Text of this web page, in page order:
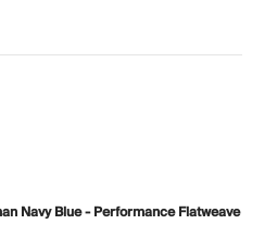
Navy Blue - Performance Flatweave